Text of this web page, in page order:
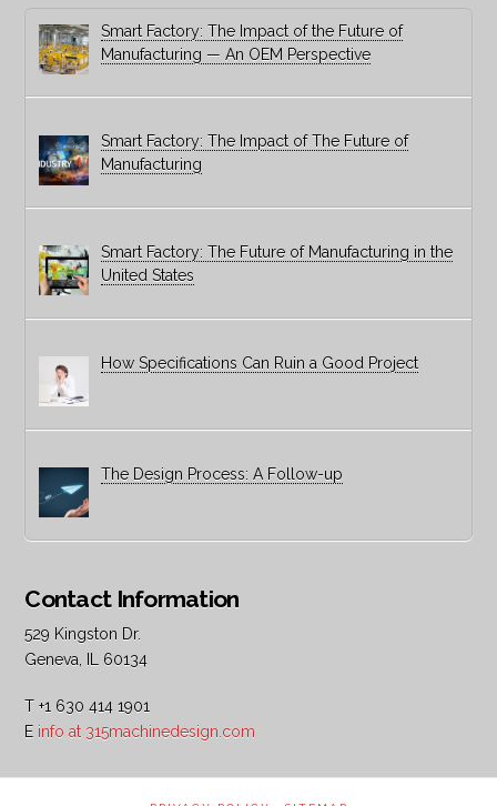
Smart Factory: The Impact of the Future of
Manufacturing — An OEM Perspective
Smart Factory: The Impact of The Future of
Manufacturing
Smart Factory: The Future of Manufacturing in the
United States
How Specifications Can Ruin a Good Project
The Design Process: A Follow-up
Contact Information
529 Kingston Dr.
Geneva, IL 60134
T +1 630 414 1901
E info at 315machinedesign.com